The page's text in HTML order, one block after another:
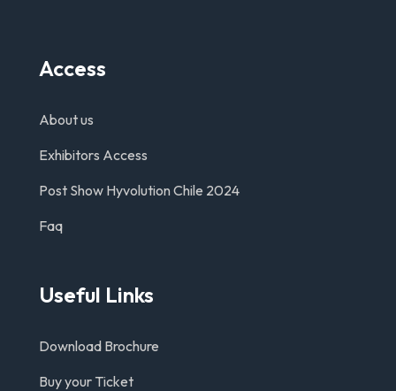
Access
About us
Exhibitors Access
Post Show Hyvolution Chile 2024
Faq
Useful Links
Download Brochure
Buy your Ticket